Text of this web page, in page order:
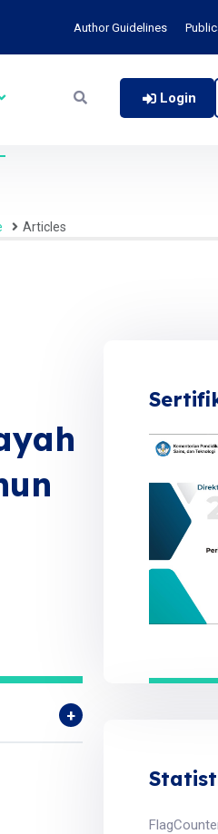
Author Guidelines
Login
Articles